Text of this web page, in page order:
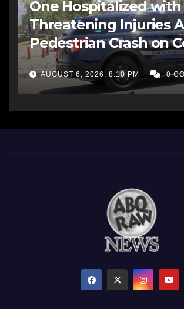
One Hospitalized with
Threatening Injuries
Pedestrian Crash on
AUGUST 6, 2026, 8:10 PM 0